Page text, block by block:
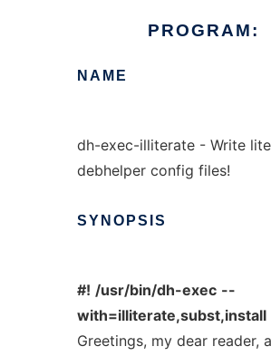
PROGRAM:
NAME
dh-exec-illiterate - Write
debhelper config files!
SYNOPSIS
#! /usr/bin/dh-exec --
with=illiterate,subst,install
Greetings, my dear reader,